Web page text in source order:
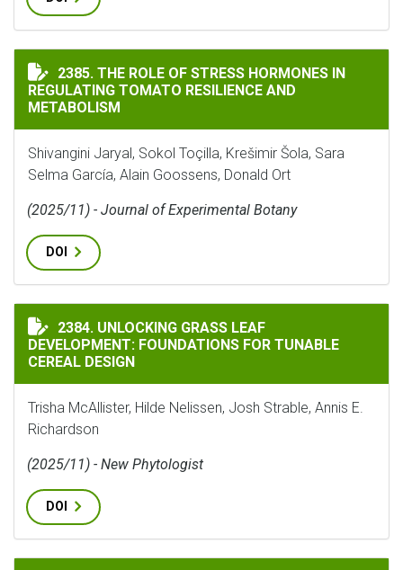
THE ROLE OF STRESS HORMONES IN REGULATING
2385. THE ROLE OF STRESS HORMONES IN
REGULATING TOMATO RESILIENCE AND
METABOLISM
Shivangini Jaryal, Sokol Toçilla, Krešimir Šola, Sara
Selma García, Alain Goossens, Donald Ort
(2025/11) - Journal of Experimental Botany
DOI
UNLOCKING GRASS LEAF DEVELOPMENT:
2384. UNLOCKING GRASS LEAF
DEVELOPMENT: FOUNDATIONS FOR TUNABLE
CEREAL DESIGN
Trisha McAllister, Hilde Nelissen, Josh Strable, Annis E.
Richardson
(2025/11) - New Phytologist
DOI